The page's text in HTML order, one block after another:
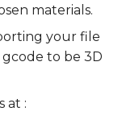
materials.
your file
to be 3D
at :